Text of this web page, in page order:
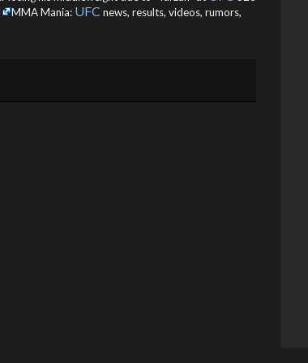
MMA Mania: UFC news, results, videos, rumors,